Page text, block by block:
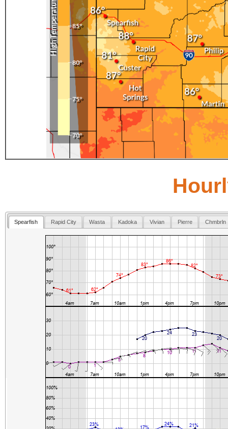
Spearfish Rapid City Wasta Kadoka Vivian Pierre Chmbrln